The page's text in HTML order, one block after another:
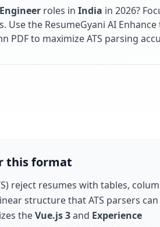
roles in India in 2026?
Use the ResumeGyani AI
PDF to maximize ATS parsing
this format
reject resumes with tables,
structure that ATS parsers can
theVue.js 3and Experience